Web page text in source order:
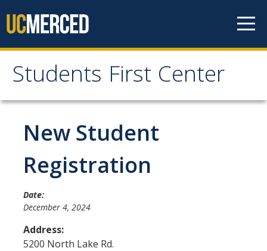
Students First Center
Students First Center
Home
About Us
SFC Staff
SFC Students
Social Media
New Student
Registration
Date:
December 4, 2024
Address:
5200 North Lake Rd.